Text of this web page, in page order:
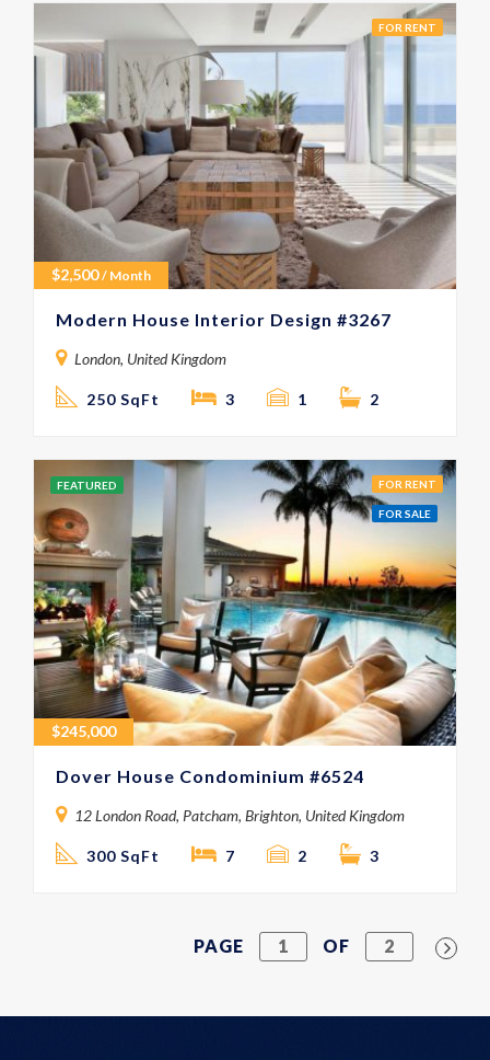
FOR RENT
$2,500 / Month
Modern House Interior Design #3267
London, United Kingdom
250 SqFt 3 1 2
FEATURED FOR RENT
FOR SALE
$245,000
Dover House Condominium #6524
12 London Road, Patcham, Brighton, United Kingdom
300 SqFt 7 2 3
PAGE 1 OF 2